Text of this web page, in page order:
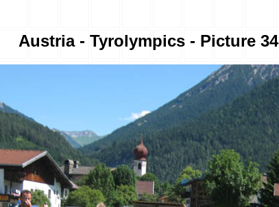
Austria - Tyrolympics - Picture 34